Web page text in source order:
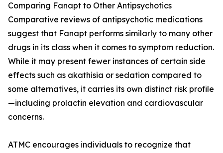
Comparing Fanapt to Other Antipsychotics
Comparative reviews of antipsychotic medications
suggest that Fanapt performs similarly to many other
drugs in its class when it comes to symptom reduction.
While it may present fewer instances of certain side
effects such as akathisia or sedation compared to
some alternatives, it carries its own distinct risk profile
—including prolactin elevation and cardiovascular
concerns.
ATMC encourages individuals to recognize that